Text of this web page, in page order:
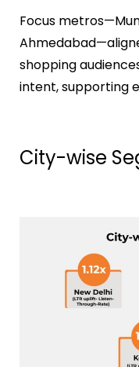
Focus
shopping
intent, supporting
City-wise